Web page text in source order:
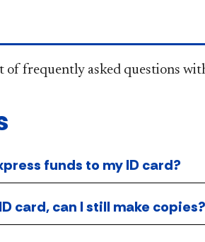
of frequently asked questions
funds to my ID card?
card, can I still make copies?